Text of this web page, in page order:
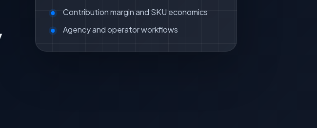
Contribution margin and SKU economics
Agency and operator workflows